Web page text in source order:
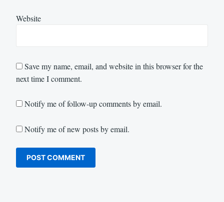
Website
Save my name, email, and website in this browser for the
next time I comment.
Notify me of follow-up comments by email.
Notify me of new posts by email.